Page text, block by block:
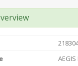
AEGIS